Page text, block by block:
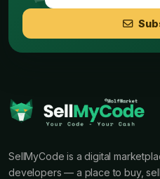
SellMyCode is a digital
developers — a place to buy,